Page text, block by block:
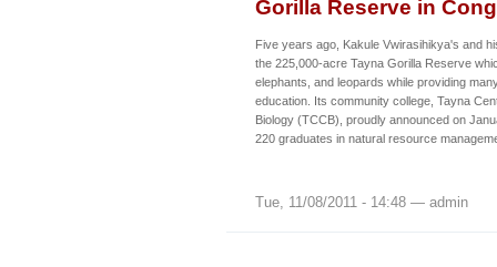
Gorilla Reserve in
Five years ago, Kakule Vwirasihikya's and
the 225,000-acre Tayna Gorilla Reserve
elephants, and leopards while providing
education. Its community college, Tayna
Biology (TCCB), proudly announced on
220 graduates in natural resource
Tue, 11/08/2011 - 14:48 — admin